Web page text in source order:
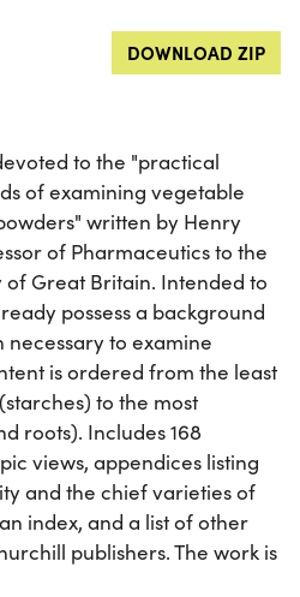
DOWNLOAD ZIP
to the "practical
of examining vegetable
written by Henry
of Pharmaceutics to the
Great Britain. Intended to
possess a background
to examine
is ordered from the least
to the most
roots). Includes 168
views, appendices listing
and the chief varieties of
index, and a list of other
publishers. The work is